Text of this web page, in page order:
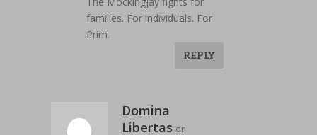
families. For individuals. For
Prim.
REPLY
Domina
Libertas on